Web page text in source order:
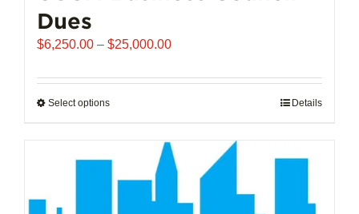
Dues
$6,250.00 – $25,000.00Price
$6,250.00
Select optionsThis
multiple
variants.
Details